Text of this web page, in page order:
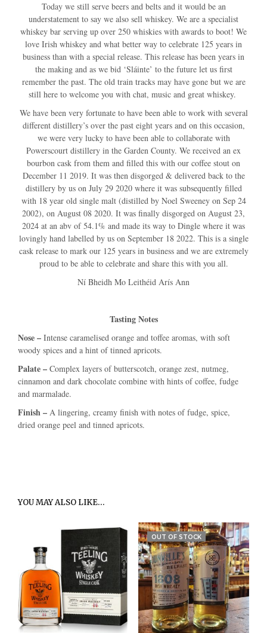
Today we still serve beers and belts and it would be an
understatement to say we also sell whiskey. We are a specialist
whiskey bar serving up over 250 whiskies with awards to boot! We
love Irish whiskey and what better way to celebrate 125 years in
business than with a special release. This release has been years in
the making and as we bid ‘Sláinte’ to the future let us first
remember the past. The old train tracks may have gone but we are
still here to welcome you with chat, music and great whiskey.
We have been very fortunate to have been able to work with several
different distillery’s over the past eight years and on this occasion,
we were very lucky to have been able to collaborate with
Powerscourt distillery in the Garden County. We received an ex
bourbon cask from them and filled this with our coffee stout on
December 11 2019. It was then disgorged & delivered back to the
distillery by us on July 29 2020 where it was subsequently filled
with 18 year old single malt (distilled by Noel Sweeney on Sep 24
2002), on August 08 2020. It was finally disgorged on August 23,
2024 at an abv of 54.1% and made its way to Dingle where it was
lovingly hand labelled by us on September 18 2022. This is a single
cask release to mark our 125 years in business and we are extremely
proud to be able to celebrate and share this with you all.
Ní Bheidh Mo Leithéid Arís Ann
Tasting Notes
Nose – Intense caramelised orange and toffee aromas, with soft
woody spices and a hint of tinned apricots.
Palate – Complex layers of butterscotch, orange zest, nutmeg,
cinnamon and dark chocolate combine with hints of coffee, fudge
and marmalade.
Finish – A lingering, creamy finish with notes of fudge, spice,
dried orange peel and tinned apricots.
YOU MAY ALSO LIKE…
OUT OF STOCK